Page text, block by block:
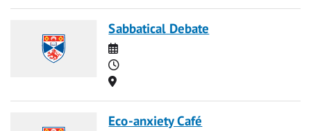
Sabbatical Debate
Date
Time
Location
Eco-anxiety Café